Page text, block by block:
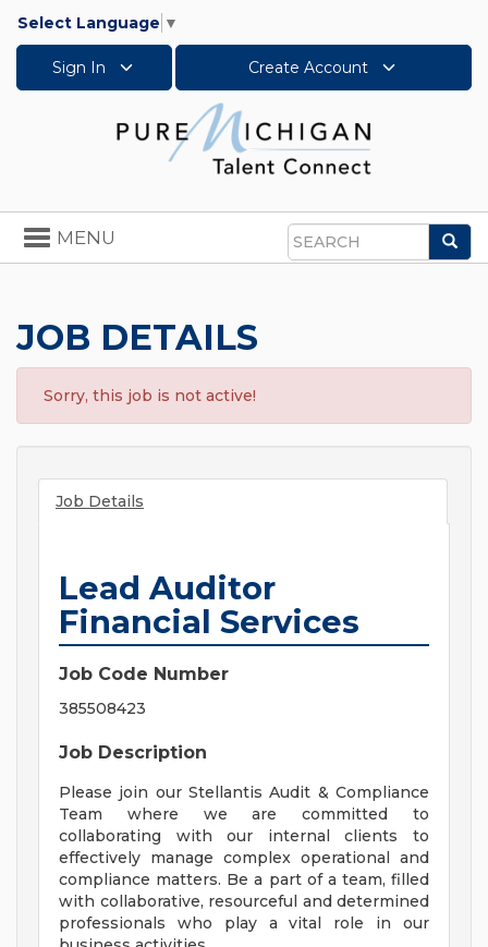
Select Language ▼
Sign In Create Account
Search
Toggle
navigation
MENU
JOB DETAILS
Sorry, this job is not active!
Job Details
Lead Auditor
Financial Services
Job Code Number
385508423
Job Description
Please join our Stellantis Audit & Compliance
Team where we are committed to
collaborating with our internal clients to
effectively manage complex operational and
compliance matters. Be a part of a team, filled
with collaborative, resourceful and determined
professionals who play a vital role in our